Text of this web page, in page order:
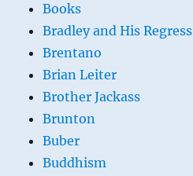
Books
Bradley and His Regress
Brentano
Brian Leiter
Brother Jackass
Brunton
Buber
Buddhism